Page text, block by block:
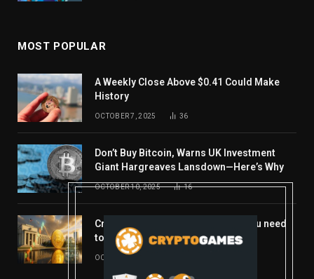
MOST POPULAR
A Weekly Close Above $0.41 Could Make
History
OCTOBER 7, 2025 36
Don’t Buy Bitcoin, Warns UK Investment
Giant Hargreaves Lansdown—Here’s Why
OCTOBER 10, 2025 16
Crypto’s week ahead: Everything you need
to know to close out October
OCTOBER 27, 2025